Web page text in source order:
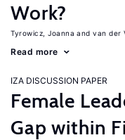
Work?
Tyrowicz, Joanna van der
Read more
IZA DISCUSSION PAPER
Female
Gap within